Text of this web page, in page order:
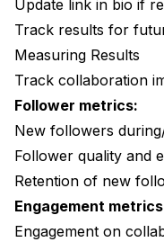
Update link in bio if
Track results for
Measuring Results
Track collaboration
Follower metrics:
New followers
Follower quality and
Retention of new
Engagement
Engagement on